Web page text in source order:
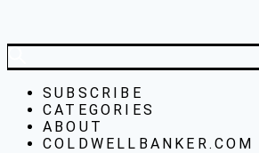
SUBSCRIBE
CATEGORIES
ABOUT
COLDWELLBANKER.COM